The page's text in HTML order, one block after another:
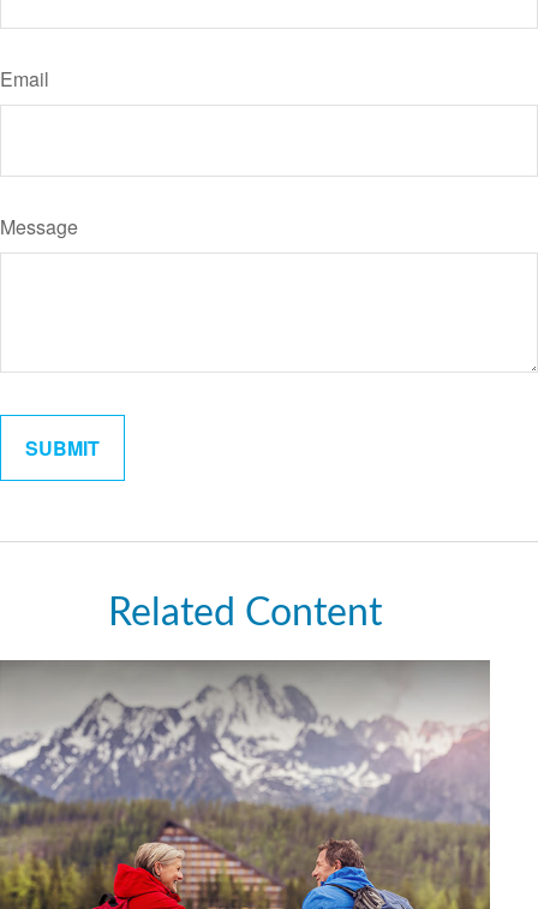
Email
Message
Related Content